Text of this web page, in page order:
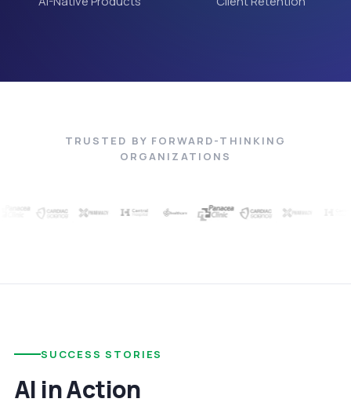
TRUSTED BY FORWARD-THINKING
ORGANIZATIONS
SUCCESS STORIES
AI in Action